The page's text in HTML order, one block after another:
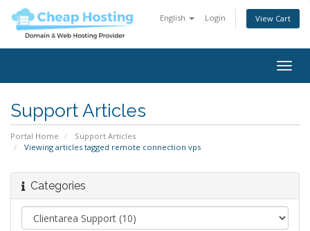
English Login View Cart
Support Articles
Portal Home
Support Articles
Viewing articles tagged remote connection vps
Categories